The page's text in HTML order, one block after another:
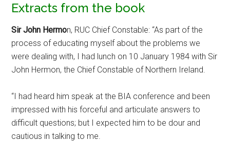
Extracts from the book
Sir John Hermon, RUC Chief Constable: “As part of the
process of educating myself about the problems we
were dealing with, I had lunch on 10 January 1984 with Sir
John Hermon, the Chief Constable of Northern Ireland.
“I had heard him speak at the BIA conference and been
impressed with his forceful and articulate answers to
difficult questions; but I expected him to be dour and
cautious in talking to me.